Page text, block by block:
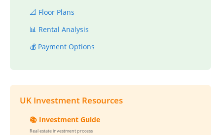
📐 Floor Plans
📊 Rental Analysis
💰 Payment Options
UK Investment Resources
📚 Investment Guide
Real estate investment process